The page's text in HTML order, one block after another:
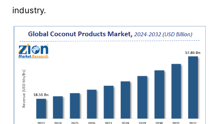
industry.